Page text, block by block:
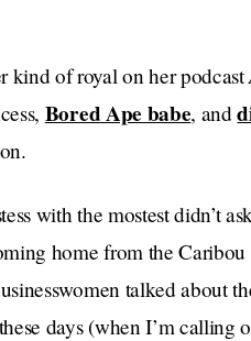
kind of royal on her podcast
Bored Ape babe, and
with the mostest didn’t
home from the
talked about
days (when I’m calling